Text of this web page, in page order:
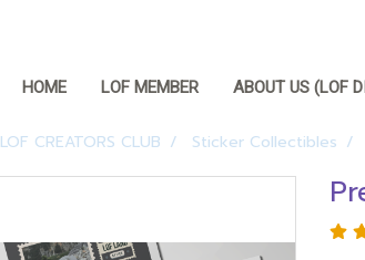
HOME LOF MEMBER ABOUT US (LOF
LOF CREATORS CLUB Sticker Collectibles